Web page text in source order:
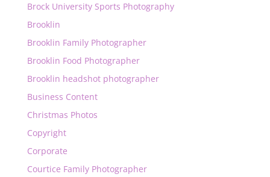
Brock University Sports Photography
Brooklin
Brooklin Family Photographer
Brooklin Food Photographer
Brooklin headshot photographer
Business Content
Christmas Photos
Copyright
Corporate
Courtice Family Photographer